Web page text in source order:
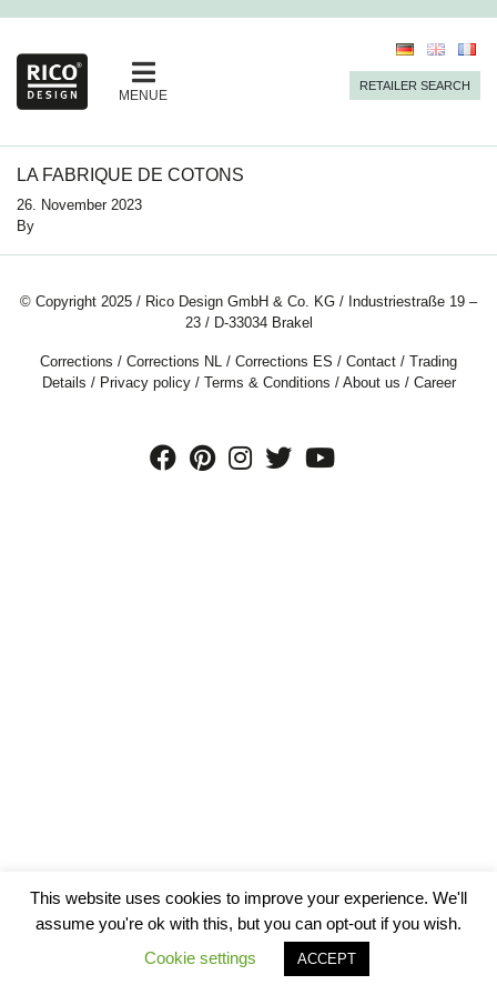
MENUE
RETAILER SEARCH
LA FABRIQUE DE COTONS
26. November 2023
By
© Copyright 2025 / Rico Design GmbH & Co. KG / Industriestraße 19 –
23 / D-33034 Brakel
Corrections / Corrections NL / Corrections ES / Contact / Trading
Details / Privacy policy/ Terms & Conditions / About us / Career
This website uses cookies to improve your experience. We'll
assume you're ok with this, but you can opt-out if you wish.
Cookie settings
ACCEPT